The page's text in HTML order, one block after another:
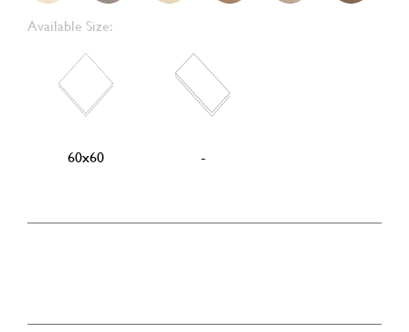
Available Size:
60x60 -